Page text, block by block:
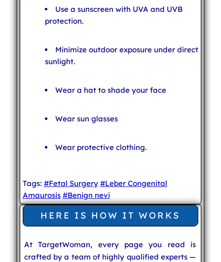
Use a sunscreen with UVA and UVB
protection.
Minimize outdoor exposure under direct
sunlight.
Wear a hat to shade your face
Wear sun glasses
Wear protective clothing.
Tags: #Fetal Surgery #Leber Congenital
Amaurosis #Benign nevi
HERE IS HOW IT WORKS
At TargetWoman, every page you read is
crafted by a team of highly qualified experts —